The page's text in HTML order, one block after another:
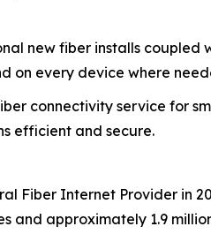
new fiber installs coupled
on every device where
connectivity service for
efficient and secure.
Fiber Internet Provider in
and approximately 1.9